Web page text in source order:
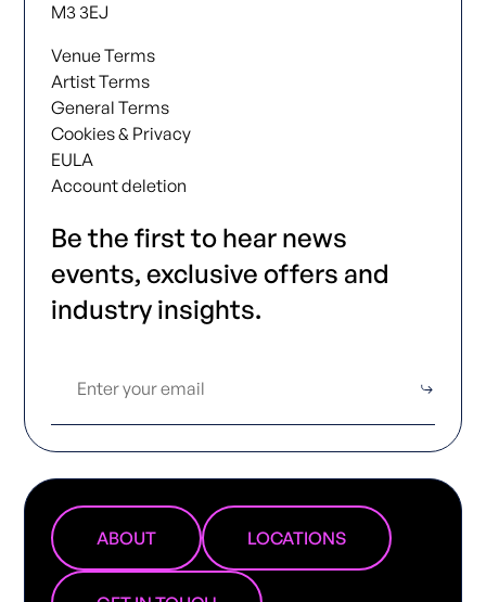
M3 3EJ
Venue Terms
Artist Terms
General Terms
Cookies & Privacy
EULA
Account deletion
Be the first to hear news
events, exclusive offers and
industry insights.
ABOUT LOCATIONS